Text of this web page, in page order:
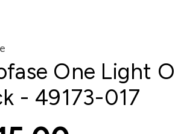
One Light
- 49173-017